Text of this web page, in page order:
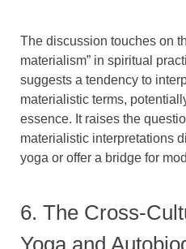
The discussion touches on
materialism” in spiritual
suggests a tendency to
materialistic terms,
essence. It raises the
materialistic interpretations
yoga or offer a bridge for
6. The Cross-